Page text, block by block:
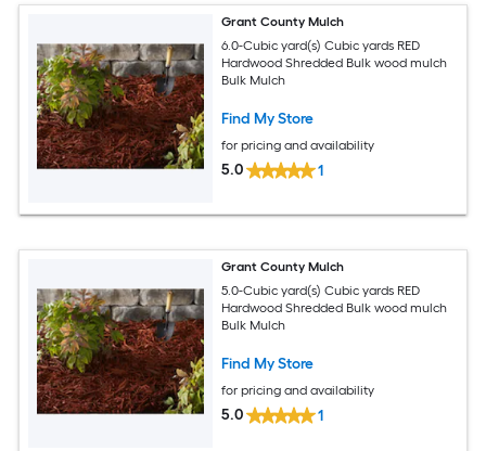
Grant County Mulch
6.0-Cubic yard(s) Cubic yards RED
Hardwood Shredded Bulk wood mulch
Bulk Mulch
Find My Store
for pricing and availability
5.0 1
Grant County Mulch
5.0-Cubic yard(s) Cubic yards RED
Hardwood Shredded Bulk wood mulch
Bulk Mulch
Find My Store
for pricing and availability
5.0 1